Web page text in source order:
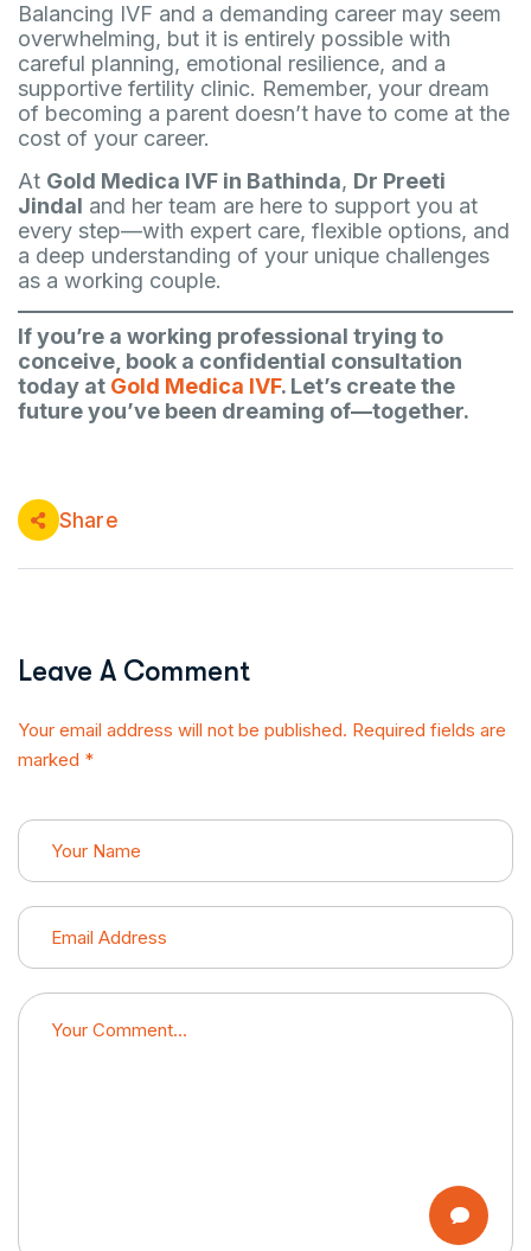
Balancing IVF and a demanding career may seem
overwhelming, but it is entirely possible with
careful planning, emotional resilience, and a
supportive fertility clinic. Remember, your dream
of becoming a parent doesn’t have to come at the
cost of your career.
At Gold Medica IVF in Bathinda, Dr Preeti
Jindal and her team are here to support you at
every step—with expert care, flexible options, and
a deep understanding of your unique challenges
as a working couple.
If you’re a working professional trying to
conceive, book a confidential consultation
today at Gold Medica IVF. Let’s create the
future you’ve been dreaming of—together.
Share
Leave A Comment
Your email address will not be published. Required fields are
marked *